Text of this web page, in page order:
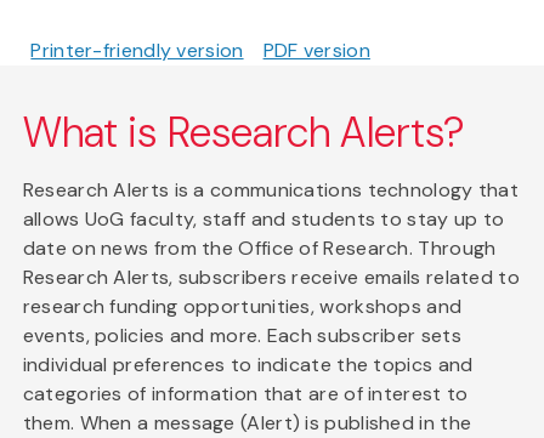
Printer-friendly version PDF version
What is Research Alerts?
Research Alerts is a communications technology that
allows UoG faculty, staff and students to stay up to
date on news from the Office of Research. Through
Research Alerts, subscribers receive emails related to
research funding opportunities, workshops and
events, policies and more. Each subscriber sets
individual preferences to indicate the topics and
categories of information that are of interest to
them. When a message (Alert) is published in the